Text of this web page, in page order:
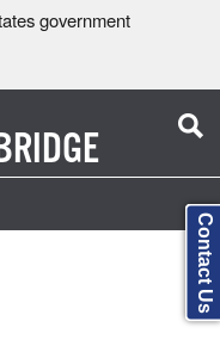
government
Contact Us